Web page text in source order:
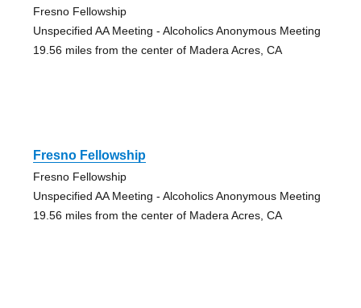
Fresno Fellowship
Unspecified AA Meeting - Alcoholics Anonymous Meeting
19.56 miles from the center of Madera Acres, CA
Fresno Fellowship
Fresno Fellowship
Unspecified AA Meeting - Alcoholics Anonymous Meeting
19.56 miles from the center of Madera Acres, CA